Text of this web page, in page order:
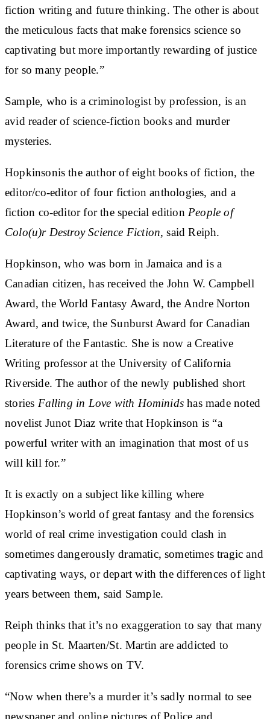
fiction writing and future thinking. The other is about
the meticulous facts that make forensics science so
captivating but more importantly rewarding of justice
for so many people.”
Sample, who is a criminologist by profession, is an
avid reader of science-fiction books and murder
mysteries.
Hopkinsonis the author of eight books of fiction, the
editor/co-editor of four fiction anthologies, and a
fiction co-editor for the special edition People of
Colo(u)r Destroy Science Fiction, said Reiph.
Hopkinson, who was born in Jamaica and is a
Canadian citizen, has received the John W. Campbell
Award, the World Fantasy Award, the Andre Norton
Award, and twice, the Sunburst Award for Canadian
Literature of the Fantastic. She is now a Creative
Writing professor at the University of California
Riverside. The author of the newly published short
stories Falling in Love with Hominids has made noted
novelist Junot Diaz write that Hopkinson is “a
powerful writer with an imagination that most of us
will kill for.”
It is exactly on a subject like killing where
Hopkinson’s world of great fantasy and the forensics
world of real crime investigation could clash in
sometimes dangerously dramatic, sometimes tragic and
captivating ways, or depart with the differences of light
years between them, said Sample.
Reiph thinks that it’s no exaggeration to say that many
people in St. Maarten/St. Martin are addicted to
forensics crime shows on TV.
“Now when there’s a murder it’s sadly normal to see
newspaper and online pictures of Police and